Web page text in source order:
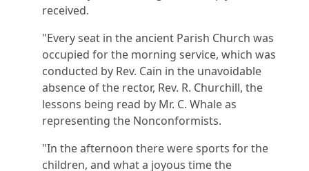
received.
"Every seat in the ancient Parish Church was
occupied for the morning service, which was
conducted by Rev. Cain in the unavoidable
absence of the rector, Rev. R. Churchill, the
lessons being read by Mr. C. Whale as
representing the Nonconformists.
"In the afternoon there were sports for the
children, and what a joyous time the